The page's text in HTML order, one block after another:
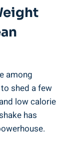
among
shed a few
low calorie
has